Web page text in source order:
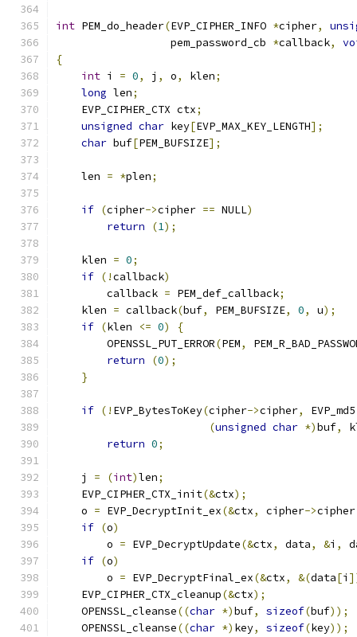
int PEM_do_header(EVP_CIPHER_INFO *cipher,
                  pem_password_cb
*callback,
{
int i = 0, j , o, klen;
long len;
    EVP_CIPHER_CTX ctx
;
unsigned char key[EVP_MAX_KEY_LENGTH];
char buf[PEM_BUFSIZE];
    len
= *plen;
if (cipher->cipher == NULL)
return
(1);
    klen
= 0;
if (!callback)
        callback
= PEM_def_callback;
    klen
= callback(buf, PEM_BUFSIZE, 0, u);
if (klen <= 0)
{
        OPENSSL_PUT_ERROR
(PEM,
return
(0);
}
if (! EVP_BytesToKey(cipher->cipher, EVP_md5
(unsigned char *)buf,
return 0;
    j
= (int)len;
    EVP_CIPHER_CTX_init
(&ctx);
    o
= EVP_DecryptInit_ex(&ctx, cipher->cipher
if (o)
        o
= EVP_DecryptUpdate(&ctx, data, &i ,
if (o)
        o
= EVP_DecryptFinal_ex(&ctx, &(data[i
    EVP_CIPHER_CTX_cleanup
(&ctx);
    OPENSSL_cleanse
((char *)buf, sizeof(buf));
    OPENSSL_cleanse
((char *) key, sizeof(key));